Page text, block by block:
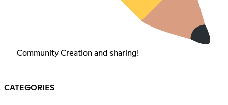
Community Creation and sharing!
CATEGORIES